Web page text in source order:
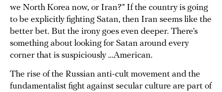
we North Korea now, or Iran?” If the country is going
to be explicitly fighting Satan, then Iran seems like the
better bet. But the irony goes even deeper. There’s
something about looking for Satan around every
corner that is suspiciously …American.
The rise of the Russian anti-cult movement and the
fundamentalist fight against secular culture are part of